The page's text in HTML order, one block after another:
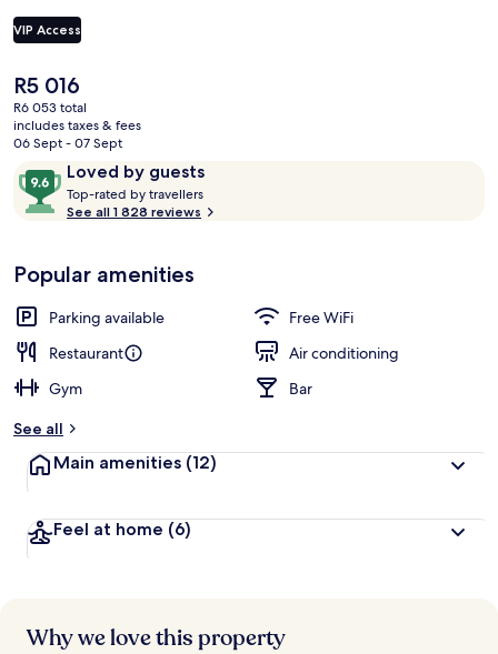
VIP Access
The
current
price
is
R5 016
R6 053 total
includes taxes & fees
06 Sept - 07 Sept
ReviewsLoved by guests
9.6
out
of
Loved
by
guests
Top-rated by travellers
o
t
r
s
See all 1 828 reviews
Popular amenities
Parking available
Free WiFi
Restaurant
Air conditioning
Gym
Bar
See all
Main amenities (12)
Feel at home (6)
Why we love this property